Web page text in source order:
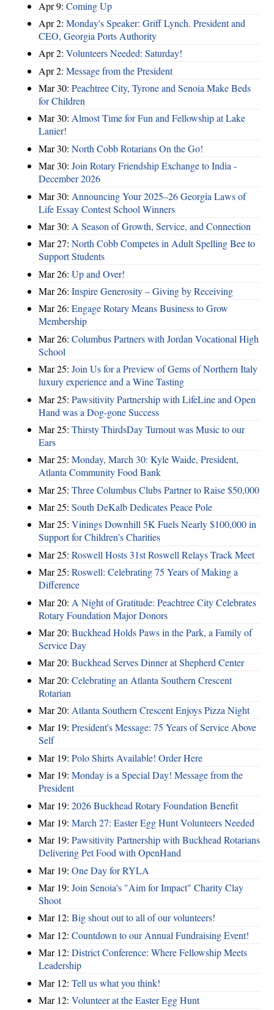
Apr 9: Coming Up
Apr 2: Monday's Speaker: Griff Lynch. President and
CEO, Georgia Ports Authority
Apr 2: Volunteers Needed: Saturday!
Apr 2: Message from the President
Mar 30: Peachtree City, Tyrone and Senoia Make Beds
for Children
Mar 30: Almost Time for Fun and Fellowship at Lake
Lanier!
Mar 30: North Cobb Rotarians On the Go!
Mar 30: Join Rotary Friendship Exchange to India -
December 2026
Mar 30: Announcing Your 2025–26 Georgia Laws of
Life Essay Contest School Winners
Mar 30: A Season of Growth, Service, and Connection
Mar 27: North Cobb Competes in Adult Spelling Bee to
Support Students
Mar 26: Up and Over!
Mar 26: Inspire Generosity – Giving by Receiving
Mar 26: Engage Rotary Means Business to Grow
Membership
Mar 26: Columbus Partners with Jordan Vocational High
School
Mar 25: Join Us for a Preview of Gems of Northern Italy
luxury experience and a Wine Tasting
Mar 25: Pawsitivity Partnership with LifeLine and Open
Hand was a Dog-gone Success
Mar 25: Thirsty ThirdsDay Turnout was Music to our
Ears
Mar 25: Monday, March 30: Kyle Waide, President,
Atlanta Community Food Bank
Mar 25: Three Columbus Clubs Partner to Raise $50,000
Mar 25: South DeKalb Dedicates Peace Pole
Mar 25: Vinings Downhill 5K Fuels Nearly $100,000 in
Support for Children’s Charities
Mar 25: Roswell Hosts 31st Roswell Relays Track Meet
Mar 25: Roswell: Celebrating 75 Years of Making a
Difference
Mar 20: A Night of Gratitude: Peachtree City Celebrates
Rotary Foundation Major Donors
Mar 20: Buckhead Holds Paws in the Park, a Family of
Service Day
Mar 20: Buckhead Serves Dinner at Shepherd Center
Mar 20: Celebrating an Atlanta Southern Crescent
Rotarian
Mar 20: Atlanta Southern Crescent Enjoys Pizza Night
Mar 19: President's Message: 75 Years of Service Above
Self
Mar 19: Polo Shirts Available! Order Here
Mar 19: Monday is a Special Day! Message from the
President
Mar 19: 2026 Buckhead Rotary Foundation Benefit
Mar 19: March 27: Easter Egg Hunt Volunteers Needed
Mar 19: Pawsitivity Partnership with Buckhead Rotarians
Delivering Pet Food with OpenHand
Mar 19: One Day for RYLA
Mar 19: Join Senoia's "Aim for Impact" Charity Clay
Shoot
Mar 12: Big shout out to all of our volunteers!
Mar 12: Countdown to our Annual Fundraising Event!
Mar 12: District Conference: Where Fellowship Meets
Leadership
Mar 12: Tell us what you think!
Mar 12: Volunteer at the Easter Egg Hunt